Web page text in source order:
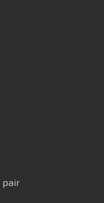
pair